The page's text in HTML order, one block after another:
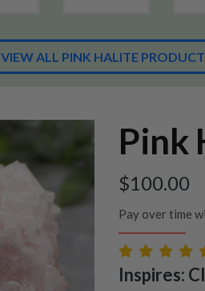
VIEW ALL PINK HALITE
Pink
$100.00
Pay over time
Inspires: